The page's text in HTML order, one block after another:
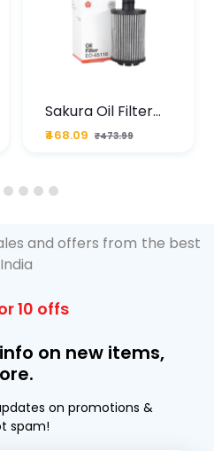
Sakura Oil Filter
For Type2 Diesel
Cruze
₹468.09 ₹473.99
3 4 5 6
and offers from the best
10 offs
on new items,
on promotions &
spam!